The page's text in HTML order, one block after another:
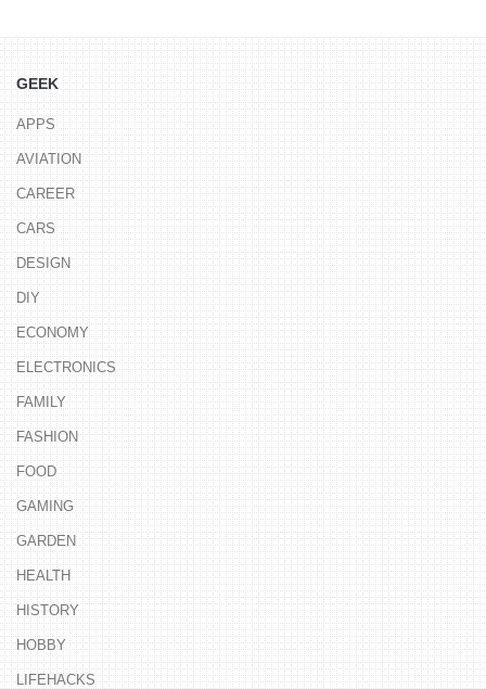
GEEK
APPS
AVIATION
CAREER
CARS
DESIGN
DIY
ECONOMY
ELECTRONICS
FAMILY
FASHION
FOOD
GAMING
GARDEN
HEALTH
HISTORY
HOBBY
LIFEHACKS